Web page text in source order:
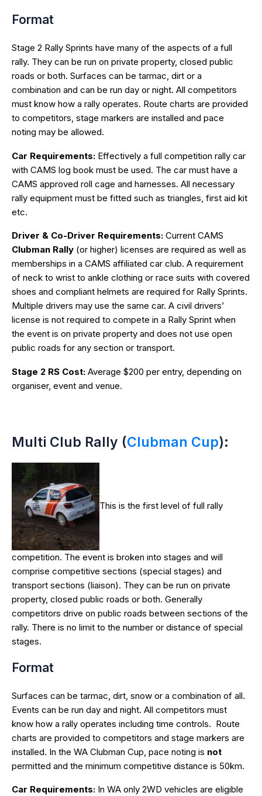
Format
Stage 2 Rally Sprints have many of the aspects of a full
rally. They can be run on private property, closed public
roads or both. Surfaces can be tarmac, dirt or a
combination and can be run day or night. All competitors
must know how a rally operates. Route charts are provided
to competitors, stage markers are installed and pace
noting may be allowed.
Car Requirements: Effectively a full competition rally car
with CAMS log book must be used. The car must have a
CAMS approved roll cage and harnesses. All necessary
rally equipment must be fitted such as triangles, first aid kit
etc.
Driver & Co-Driver Requirements: Current CAMS
Clubman Rally (or higher) licenses are required as well as
memberships in a CAMS affiliated car club. A requirement
of neck to wrist to ankle clothing or race suits with covered
shoes and compliant helmets are required for Rally Sprints.
Multiple drivers may use the same car. A civil drivers’
license is not required to compete in a Rally Sprint when
the event is on private property and does not use open
public roads for any section or transport.
Stage 2 RS Cost: Average $200 per entry, depending on
organiser, event and venue.
Multi Club Rally (Clubman Cup):
This is the first level of full rally
competition. The event is broken into stages and will
comprise competitive sections (special stages) and
transport sections (liaison). They can be run on private
property, closed public roads or both. Generally
competitors drive on public roads between sections of the
rally. There is no limit to the number or distance of special
stages.
Format
Surfaces can be tarmac, dirt, snow or a combination of all.
Events can be run day and night. All competitors must
know how a rally operates including time controls. Route
charts are provided to competitors and stage markers are
installed. In the WA Clubman Cup, pace noting is not
permitted and the minimum competitive distance is 50km.
Car Requirements: In WA only 2WD vehicles are eligible